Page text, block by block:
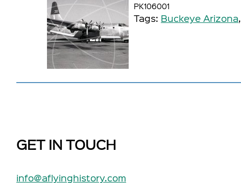
PK106001
Tags: Buckeye Arizona,
GET IN TOUCH
info@aflyinghistory.com